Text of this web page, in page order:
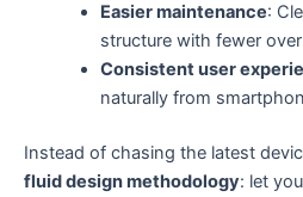
Easier maintenance:
structure with fewer
Consistent user
naturally from
Instead of chasing the latest
fluid design methodology: let